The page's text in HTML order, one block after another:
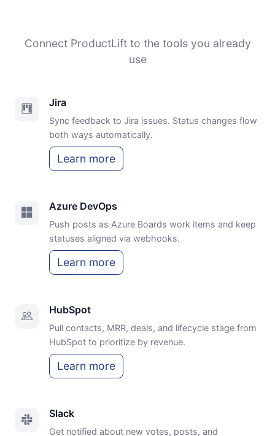
Connect ProductLift to the tools you already
use
Jira
Sync feedback to Jira issues. Status changes flow
both ways automatically.
Learn more
Azure DevOps
Push posts as Azure Boards work items and keep
statuses aligned via webhooks.
Learn more
HubSpot
Pull contacts, MRR, deals, and lifecycle stage from
HubSpot to prioritize by revenue.
Learn more
Slack
Get notified about new votes, posts, and